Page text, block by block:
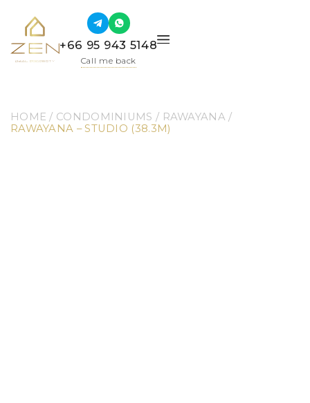
+66 95 943 5148
Call me back
HOME / CONDOMINIUMS / RAWAYANA /
RAWAYANA – STUDIO (38.3M)